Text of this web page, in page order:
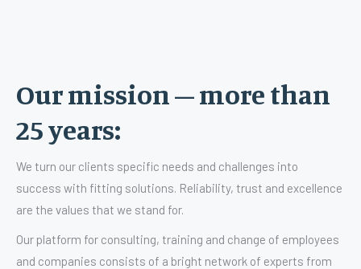
Our mission – more than
25 years:
We turn our clients specific needs and challenges into
success with fitting solutions. Reliability, trust and excellence
are the values that we stand for.
Our platform for consulting, training and change of employees
and companies consists of a bright network of experts from